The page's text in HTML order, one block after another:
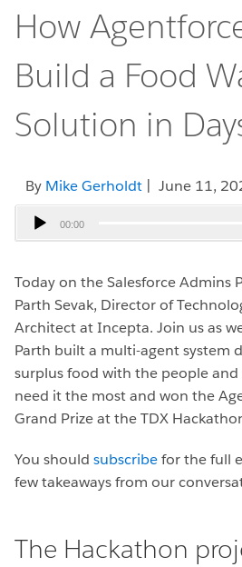
How
Build a Food
Solution in
By Mike Gerholdt | June 11,
Audio
Player
00:00
Today on the Salesforce Admins
Parth Sevak, Director of
Architect at Incepta. Join us as
Parth built a multi-agent system
surplus food with the people
need it the most and won the
Grand Prize at the TDX
You should subscribefor the full
few takeaways from our
The Hackathon